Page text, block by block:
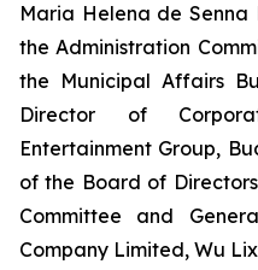
Maria Helena de Senna
the Administration
the Municipal Affairs
Director of
Entertainment Group,
of the Board of
Committee and
Company Limited, Wu